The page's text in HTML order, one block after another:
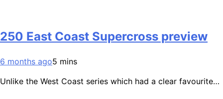
250 East Coast Supercross preview
6 months ago5 mins
Unlike the West Coast series which had a clear favourite…